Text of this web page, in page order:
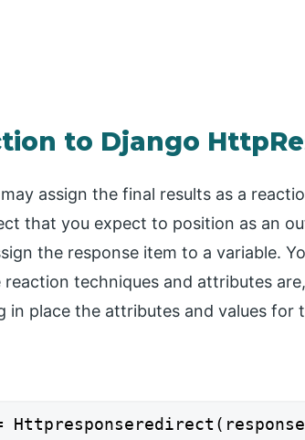
to Django
assign the final results as a
that you expect to position as an
the response item to a variable.
reaction techniques and attributes
in place the attributes and values for